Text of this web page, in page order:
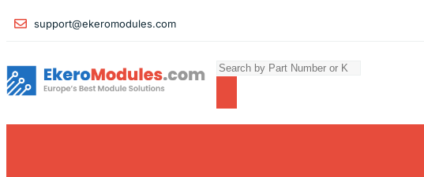
support@ekeromodules.com